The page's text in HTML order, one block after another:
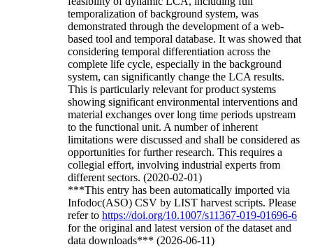
temporalization of background system, was
demonstrated through the development of a web-
based tool and temporal database. It was showed that
considering temporal differentiation across the
complete life cycle, especially in the background
system, can significantly change the LCA results.
This is particularly relevant for product systems
showing significant environmental interventions and
material exchanges over long time periods upstream
to the functional unit. A number of inherent
limitations were discussed and shall be considered as
opportunities for further research. This requires a
collegial effort, involving industrial experts from
different sectors. (2020-02-01)
***This entry has been automatically imported via
Infodoc(ASO) CSV by LIST harvest scripts. Please
refer to https://doi.org/10.1007/s11367-019-01696-6
for the original and latest version of the dataset and
data downloads*** (2026-06-11)